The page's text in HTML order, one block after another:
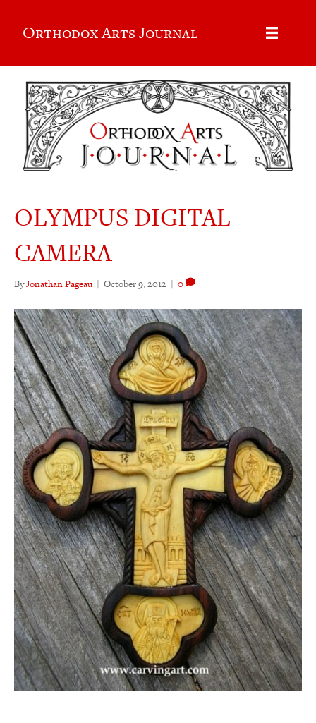
Orthodox Arts Journal
OLYMPUS DIGITAL
CAMERA
ByJonathan Pageau | October 9, 2012 | 0